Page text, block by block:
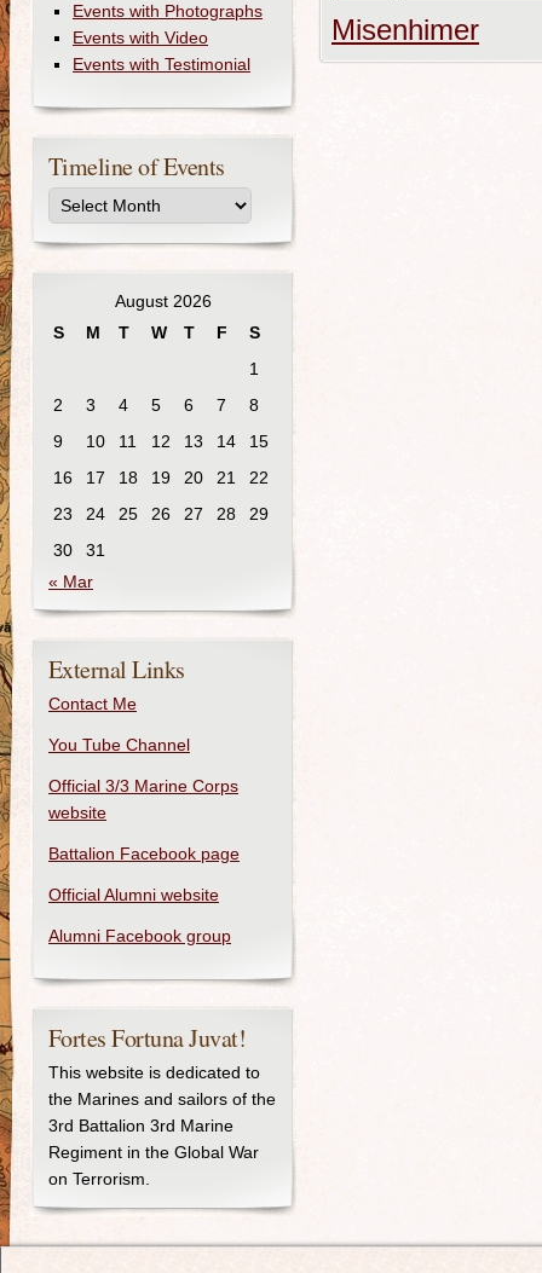
Misenhimer
Events with Photographs
Events with Video
Events with Testimonial
Timeline of Events
August 2026
S
M T W T F
S
1
2
3 4 5 6 7
8
9
10 11 12 13 14
15
16
17 18 19 20 21
22
23
24 25 26 27 28
29
30
31
« Mar
External Links
Contact Me
You Tube Channel
Official 3/3 Marine Corps
website
Battalion Facebook page
Official Alumni website
Alumni Facebook group
Fortes Fortuna Juvat!
This website is dedicated to
the Marines and sailors of the
3rd Battalion 3rd Marine
Regiment in the Global War
on Terrorism.